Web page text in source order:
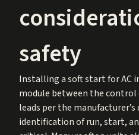
safety
Installing a soft start for AC
module between the control
leads per the
identification of run, start,